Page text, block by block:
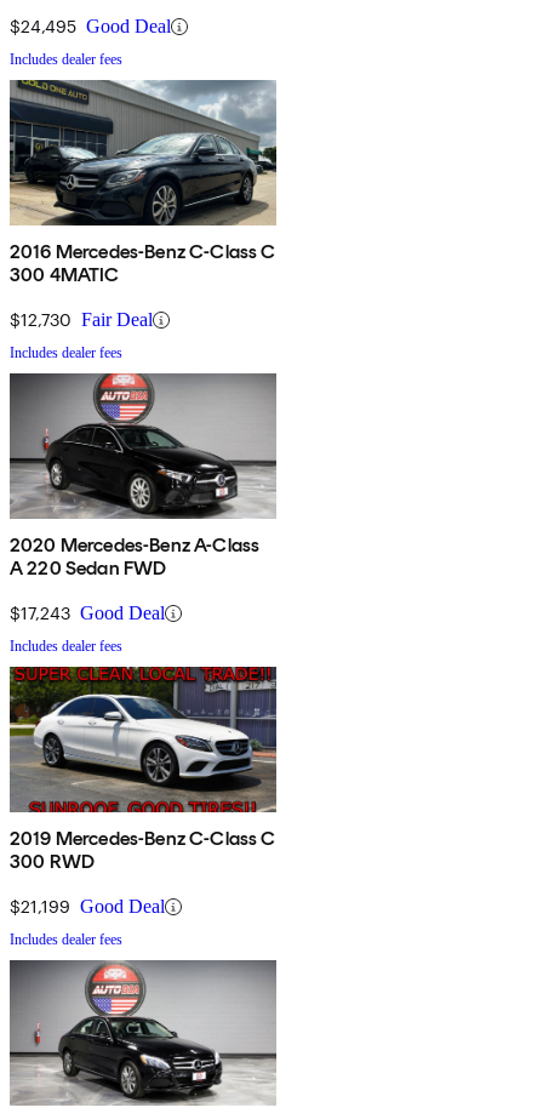
$24,495 Good Deal
Includes dealer fees
2016 Mercedes-Benz C-Class C
300 4MATIC
$12,730 Fair Deal
Includes dealer fees
2020 Mercedes-Benz A-Class
A 220 Sedan FWD
$17,243 Good Deal
Includes dealer fees
2019 Mercedes-Benz C-Class C
300 RWD
$21,199 Good Deal
Includes dealer fees